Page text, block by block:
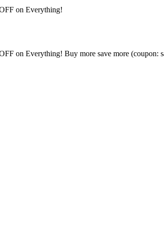
on Everything!
on Everything! Buy more save more (coupon: